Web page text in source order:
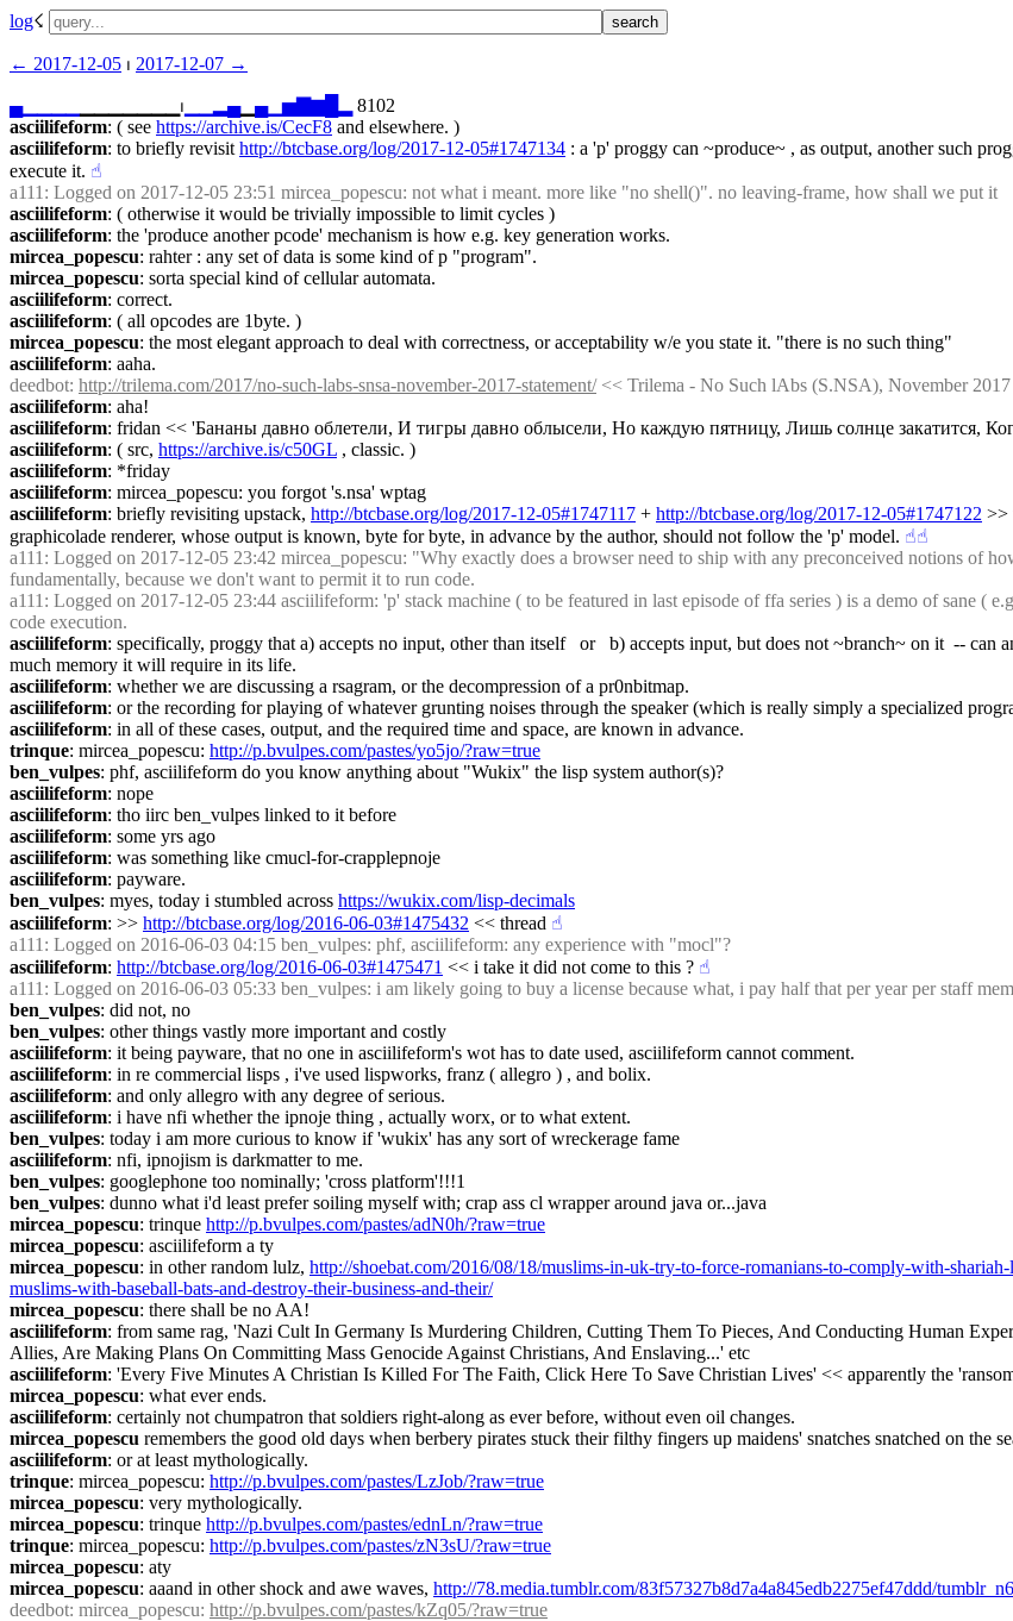
log☇︎
← ︎2017-12-05 ⏐ ︎ 2017-12-07 →︎
▄▁ ▁▁▁▁▁▁▁⏐︎ ▄▁ ▄▁▅ ▆
8102
asciilifeform: ( see https://archive.is/CecF8 and elsewhere. )
asciilifeform: to briefly revisit http://btcbase.org/log/2017-12-05#1747134 : a 'p' proggy can ~produce~ , as output, another such
execute it. ☝︎
a111 : Logged on 2017-12-05 23:51 mircea_popescu: not what i meant. more like "no shell()". no leaving-frame, how shall we put it
asciilifeform: ( otherwise it would be trivially impossible to limit cycles )
asciilifeform: the 'produce another pcode' mechanism is how e.g. key generation works.
mircea_popescu: rahter : any set of data is some kind of p "program".
mircea_popescu: sorta special kind of cellular automata.
asciilifeform: correct.
asciilifeform: ( all opcodes are 1byte. )
mircea_popescu: the most elegant approach to deal with correctness, or acceptability w/e you state it. "there is no such thing"
asciilifeform: aaha.
deedbot: http://trilema.com/2017/no-such-labs-snsa-november-2017-statement/ << Trilema - No Such lAbs (S.NSA), November 2017
asciilifeform: aha!
asciilifeform: fridan << 'Бананы давно облетели, И тигры давно облысели, Но каждую пятницу, Лишь солнце закатится,
asciilifeform: ( src, https://archive.is/c50GL , classic. )
asciilifeform: *friday
asciilifeform: mircea_popescu: you forgot 's.nsa' wptag
asciilifeform: briefly revisiting upstack, http://btcbase.org/log/2017-12-05#1747117 + http://btcbase.org/log/2017-12-05#1747122 >>
graphicolade renderer, whose output is known, byte for byte, in advance by the author, should not follow the 'p' model. ☝︎☝︎
a111 : Logged on 2017-12-05 23:42 mircea_popescu: "Why exactly does a browser need to ship with any preconceived notions of
fundamentally, because we don't want to permit it to run code.
a111 : Logged on 2017-12-05 23:44 asciilifeform: 'p' stack machine ( to be featured in last episode of ffa series ) is a demo of sane (
code execution.
asciilifeform: specifically, proggy that a) accepts no input, other than itself   or   b) accepts input, but does not ~branch~ on it  --
much memory it will require in its life.
asciilifeform: whether we are discussing a rsagram, or the decompression of a pr0nbitmap.
asciilifeform: or the recording for playing of whatever grunting noises through the speaker (which is really simply a specialized
asciilifeform: in all of these cases, output, and the required time and space, are known in advance.
trinque: mircea_popescu: http://p.bvulpes.com/pastes/yo5jo/?raw=true
ben_vulpes: phf, asciilifeform do you know anything about "Wukix" the lisp system author(s)?
asciilifeform: nope
asciilifeform: tho iirc ben_vulpes linked to it before
asciilifeform: some yrs ago
asciilifeform: was something like cmucl-for-crapplepnoje
asciilifeform: payware.
ben_vulpes: myes, today i stumbled across https://wukix.com/lisp-decimals
asciilifeform: >> http://btcbase.org/log/2016-06-03#1475432 << thread ☝︎
a111 : Logged on 2016-06-03 04:15 ben_vulpes: phf, asciilifeform: any experience with "mocl"?
asciilifeform: http://btcbase.org/log/2016-06-03#1475471 << i take it did not come to this ? ☝︎
a111 : Logged on 2016-06-03 05:33 ben_vulpes: i am likely going to buy a license because what, i pay half that per year per staff
ben_vulpes: did not, no
ben_vulpes: other things vastly more important and costly
asciilifeform: it being payware, that no one in asciilifeform's wot has to date used, asciilifeform cannot comment.
asciilifeform: in re commercial lisps , i've used lispworks, franz ( allegro ) , and bolix.
asciilifeform: and only allegro with any degree of serious.
asciilifeform: i have nfi whether the ipnoje thing , actually worx, or to what extent.
ben_vulpes: today i am more curious to know if 'wukix' has any sort of wreckerage fame
asciilifeform: nfi, ipnojism is darkmatter to me.
ben_vulpes: googlephone too nominally; 'cross platform'!!!1
ben_vulpes: dunno what i'd least prefer soiling myself with; crap ass cl wrapper around java or...java
mircea_popescu: trinque http://p.bvulpes.com/pastes/adN0h/?raw=true
mircea_popescu: asciilifeform a ty
mircea_popescu: in other random lulz, http://shoebat.com/2016/08/18/muslims-in-uk-try-to-force-romanians-to-comply-with-
muslims-with-baseball-bats-and-destroy-their-business-and-their/
mircea_popescu: there shall be no AA!
asciilifeform: from same rag, 'Nazi Cult In Germany Is Murdering Children, Cutting Them To Pieces, And Conducting Human
Allies, Are Making Plans On Committing Mass Genocide Against Christians, And Enslaving...' etc
asciilifeform: 'Every Five Minutes A Christian Is Killed For The Faith, Click Here To Save Christian Lives' << apparently the
mircea_popescu: what ever ends.
asciilifeform: certainly not chumpatron that soldiers right-along as ever before, without even oil changes.
mircea_popescu remembers the good old days when berbery pirates stuck their filthy fingers up maidens' snatches snatched on the
asciilifeform: or at least mythologically.
trinque: mircea_popescu: http://p.bvulpes.com/pastes/LzJob/?raw=true
mircea_popescu: very mythologically.
mircea_popescu: trinque http://p.bvulpes.com/pastes/ednLn/?raw=true
trinque: mircea_popescu: http://p.bvulpes.com/pastes/zN3sU/?raw=true
mircea_popescu: aty
mircea_popescu: aaand in other shock and awe waves, http://78.media.tumblr.com/83f57327b8d7a4a845edb2275ef47ddd/
deedbot: mircea_popescu: http://p.bvulpes.com/pastes/kZq05/?raw=true